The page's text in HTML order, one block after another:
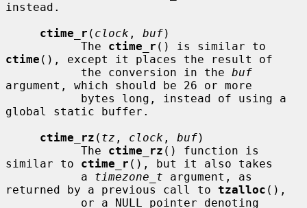
instead.
ctime_r ( clock , buf)
           The
ctime_r
ctime (), except it places the result of
           the conversion in the
buf
argument, which should be 26 or more
global static buffer.
ctime_rz ( tz , clock , buf)
           The
ctime_rz () function is
similar to ctime_r (), but it also takes
           a
timezone_t argument, as
returned by a previous call to tzalloc (),